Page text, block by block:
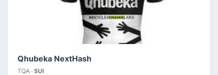
Qhubeka NextHash
TQA · SUI